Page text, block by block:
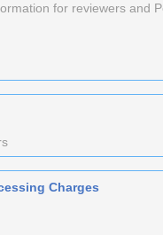
for reviewers and
Charges